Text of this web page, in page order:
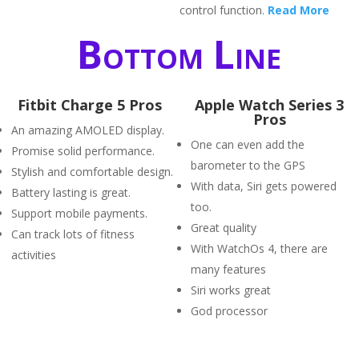
control function. Read More
Bottom Line
Fitbit Charge 5 Pros
An amazing AMOLED display.
Promise solid performance.
Stylish and comfortable design.
Battery lasting is great.
Support mobile payments.
Can track lots of fitness
activities
Apple Watch Series 3
Pros
One can even add the
barometer to the GPS
With data, Siri gets powered
too.
Great quality
With WatchOs 4, there are
many features
Siri works great
God processor